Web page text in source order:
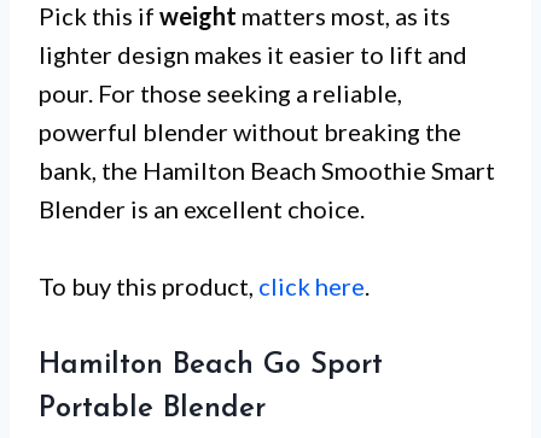
Pick this if weight matters most, as its
lighter design makes it easier to lift and
pour. For those seeking a reliable,
powerful blender without breaking the
bank, the Hamilton Beach Smoothie Smart
Blender is an excellent choice.
To buy this product, click here.
Hamilton Beach Go Sport
Portable Blender